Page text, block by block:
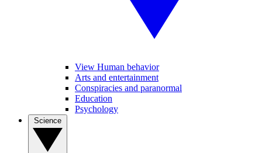
View Human behavior
Arts and entertainment
Conspiracies and paranormal
Education
Psychology